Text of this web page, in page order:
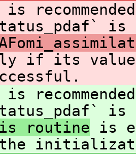
is
if its
is
routine is